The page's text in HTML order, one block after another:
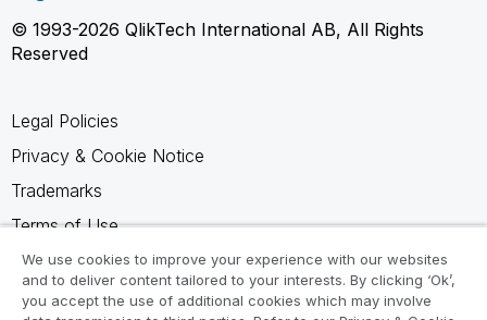
© 1993-2026 QlikTech International AB, All Rights
Reserved
Legal Policies
Privacy & Cookie Notice
Trademarks
Terms of Use
Legal Agreements
Product Terms
We use cookies to improve your experience with our websites
and to deliver content tailored to your interests. By clicking ‘Ok’,
you accept the use of additional cookies which may involve